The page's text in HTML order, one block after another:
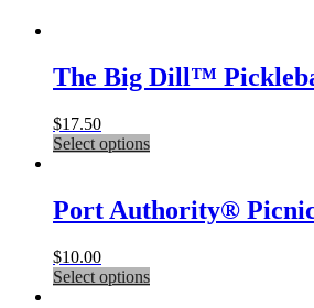
The Big Dill™
$17.50
Select optionsThis
multiple
variants.
may
Port Authority®
$10.00
Select optionsThis